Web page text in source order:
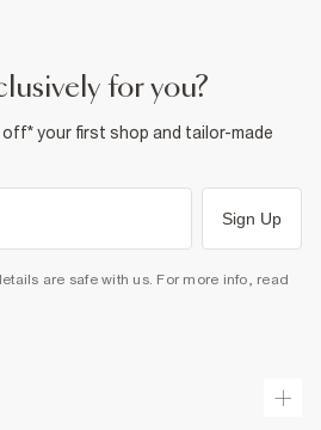
for you?
your first shop and tailor-made
Sign Up
are safe with us. For more info, read